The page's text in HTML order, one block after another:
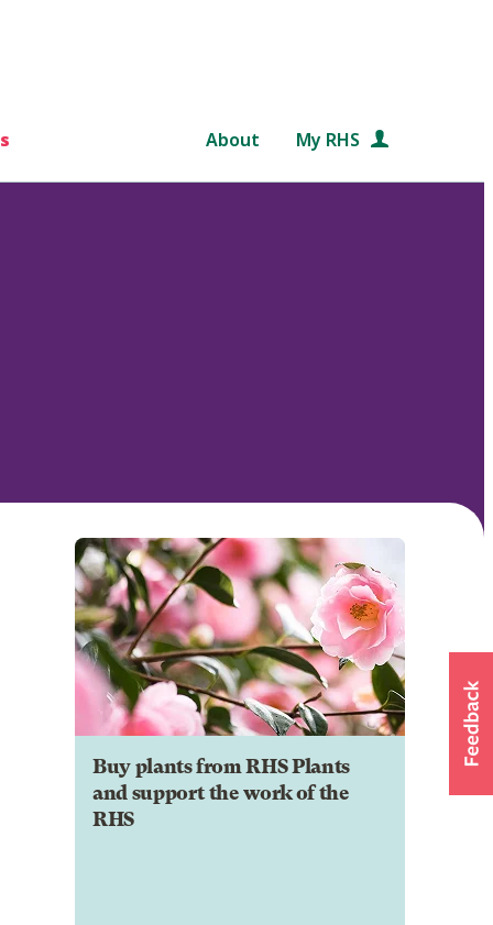
About My RHS
Buy plants from RHS Plants
and support the work of the
RHS